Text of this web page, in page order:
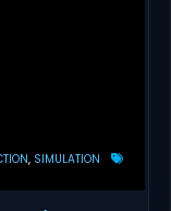
SIMULATION